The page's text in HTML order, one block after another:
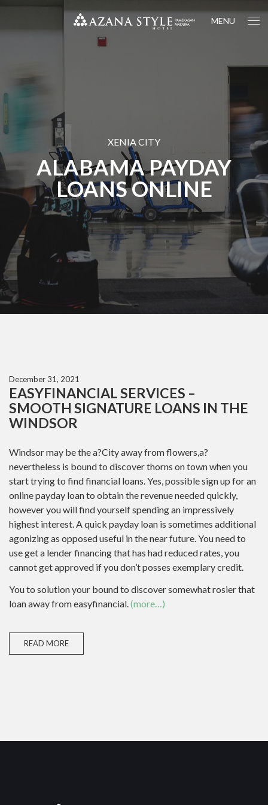
MENU
XENIA CITY
ALABAMA PAYDAY
LOANS ONLINE
December 31, 2021
EASYFINANCIAL SERVICES –
SMOOTH SIGNATURE LOANS IN THE
WINDSOR
Windsor may be the a?City away from flowers,a?
nevertheless is bound to discover thorns on town when you
start trying to find financial loans. Yes, possible sign up for an
online payday loan to obtain the revenue needed quickly,
however you will find yourself spending an impressively
highest interest. A quick payday loan is sometimes additional
agonizing as opposed useful in the near future. You need to
use get a lender financing that has had reduced rates, you
cannot get approved if you don’t posses exemplary credit.
You to solution your bound to discover somewhat rosier that
loan away from easyfinancial. (more…)
READ MORE